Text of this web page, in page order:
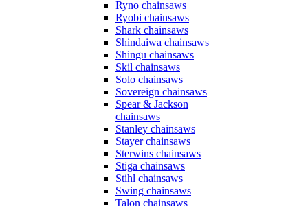
Ryno chainsaws
Ryobi chainsaws
Shark chainsaws
Shindaiwa chainsaws
Shingu chainsaws
Skil chainsaws
Solo chainsaws
Sovereign chainsaws
Spear & Jackson
chainsaws
Stanley chainsaws
Stayer chainsaws
Sterwins chainsaws
Stiga chainsaws
Stihl chainsaws
Swing chainsaws
Talon chainsaws